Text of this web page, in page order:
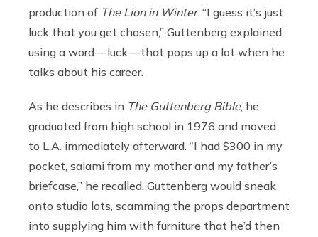
production of The Lion in Winter. “I guess it’s just
luck that you get chosen,” Guttenberg explained,
using a word — luck — that pops up a lot when he
talks about his career.
As he describes in The Guttenberg Bible, he
graduated from high school in 1976 and moved
to L.A. immediately afterward. “I had $300 in my
pocket, salami from my mother and my father’s
briefcase,” he recalled. Guttenberg would sneak
onto studio lots, scamming the props department
into supplying him with furniture that he’d then